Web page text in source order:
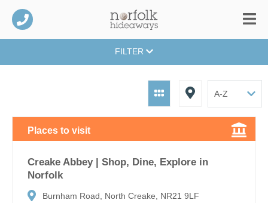
FILTER
Places to visit
Creake Abbey | Shop, Dine, Explore in
Norfolk
Burnham Road, North Creake, NR21 9LF